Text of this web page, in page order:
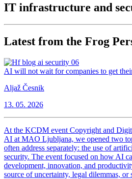
IT infrastructure and
Latest from the Frog
AI will not wait for companies to get
Aljaž Česnik
13. 05. 2026
At the KCDM event Copyright and
AI at MAO Ljubljana, we opened two
often address separately: the use of
security. The event focused on how AI
development, innovation, and
source of uncertainty, legal dilemmas, or